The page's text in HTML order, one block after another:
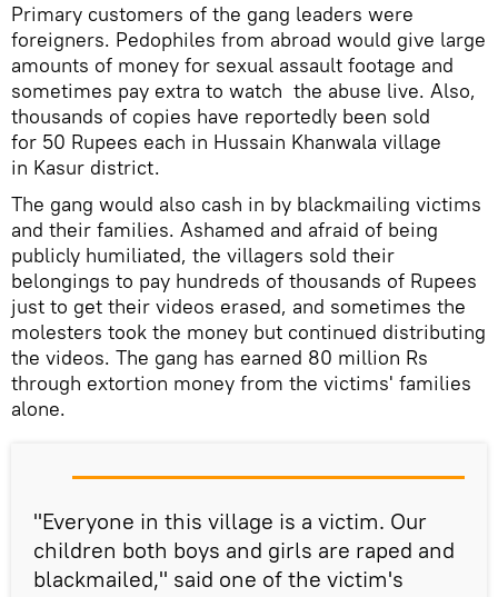
Primary customers of the gang leaders were
foreigners. Pedophiles from abroad would give large
amounts of money for sexual assault footage and
sometimes pay extra to watch the abuse live. Also,
thousands of copies have reportedly been sold
for 50 Rupees each in Hussain Khanwala village
in Kasur district.
The gang would also cash in by blackmailing victims
and their families. Ashamed and afraid of being
publicly humiliated, the villagers sold their
belongings to pay hundreds of thousands of Rupees
just to get their videos erased, and sometimes the
molesters took the money but continued distributing
the videos. The gang has earned 80 million Rs
through extortion money from the victims' families
alone.
"Everyone in this village is a victim. Our
children both boys and girls are raped and
blackmailed," said one of the victim's